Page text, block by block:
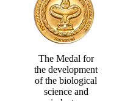
The Medal for
the development
of the biological
science and